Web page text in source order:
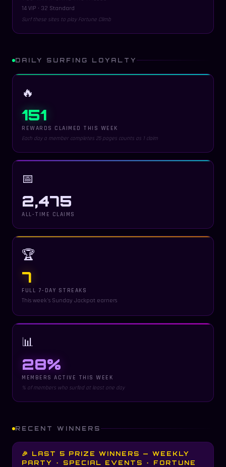
14 VIP · 32 Standard
Surf these sites to play Fortune Climb
DAILY SURFING LOYALTY
🔥
151
REWARDS CLAIMED THIS WEEK
Each day a member completes 25 pages counts as 1 claim
📅
2,475
ALL-TIME CLAIMS
🏆
7
FULL 7-DAY STREAKS
This week's Sunday Jackpot earners
📊
28%
MEMBERS ACTIVE THIS WEEK
% of members who surfed at least one day
RECENT WINNERS
🎉 LAST 5 PRIZE WINNERS — WEEKLY
PARTY · SPECIAL EVENTS · FORTUNE